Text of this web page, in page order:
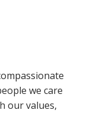
we care
our values,